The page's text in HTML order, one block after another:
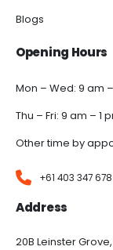
Blogs
Opening Hours
Mon – Wed: 9 am
Thu – Fri: 9 am – 1
Other time by
+61 403 347 678
Address
20B Leinster